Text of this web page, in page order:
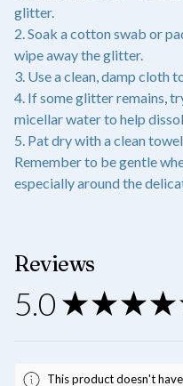
glitter.
2. Soak a cotton swab or
wipe away the glitter.
3. Use a clean, damp cloth
4. If some glitter remains,
micellar water to help
5. Pat dry with a clean
Remember to be gentle
especially around the
Reviews
5.0 ★ ★ ★ ★
This product doesn't